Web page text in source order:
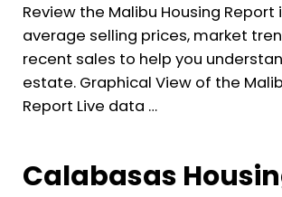
Review the Malibu Housing Report
average selling prices, market
recent sales to help you
estate. Graphical View of the
Report Live data …
Calabasas